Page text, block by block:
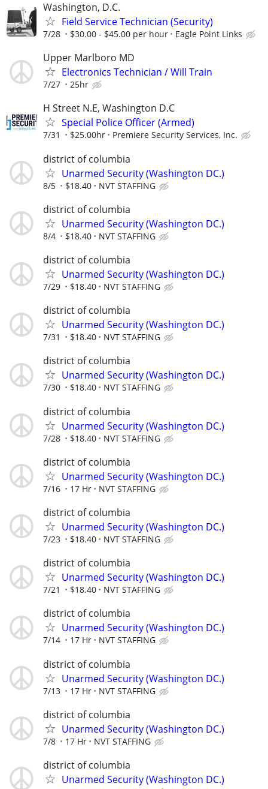
Washington, D.C.
Field Service Technician (Security)
7/28 $30.00 - $45.00 per hour Eagle Point Links
Upper Marlboro MD
Electronics Technician / Will Train
7/27 25hr
H Street N.E, Washington D.C
Special Police Officer (Armed)
7/31 $25.00hr Premiere Security Services, Inc.
district of columbia
Unarmed Security (Washington DC.)
8/5 $18.40 NVT STAFFING
district of columbia
Unarmed Security (Washington DC.)
8/4 $18.40 NVT STAFFING
district of columbia
Unarmed Security (Washington DC.)
7/29 $18.40 NVT STAFFING
district of columbia
Unarmed Security (Washington DC.)
7/31 $18.40 NVT STAFFING
district of columbia
Unarmed Security (Washington DC.)
7/30 $18.40 NVT STAFFING
district of columbia
Unarmed Security (Washington DC.)
7/28 $18.40 NVT STAFFING
district of columbia
Unarmed Security (Washington DC.)
7/16 17 Hr NVT STAFFING
district of columbia
Unarmed Security (Washington DC.)
7/23 $18.40 NVT STAFFING
district of columbia
Unarmed Security (Washington DC.)
7/21 $18.40 NVT STAFFING
district of columbia
Unarmed Security (Washington DC.)
7/14 17 Hr NVT STAFFING
district of columbia
Unarmed Security (Washington DC.)
7/13 17 Hr NVT STAFFING
district of columbia
Unarmed Security (Washington DC.)
7/8 17 Hr NVT STAFFING
district of columbia
Unarmed Security (Washington DC.)